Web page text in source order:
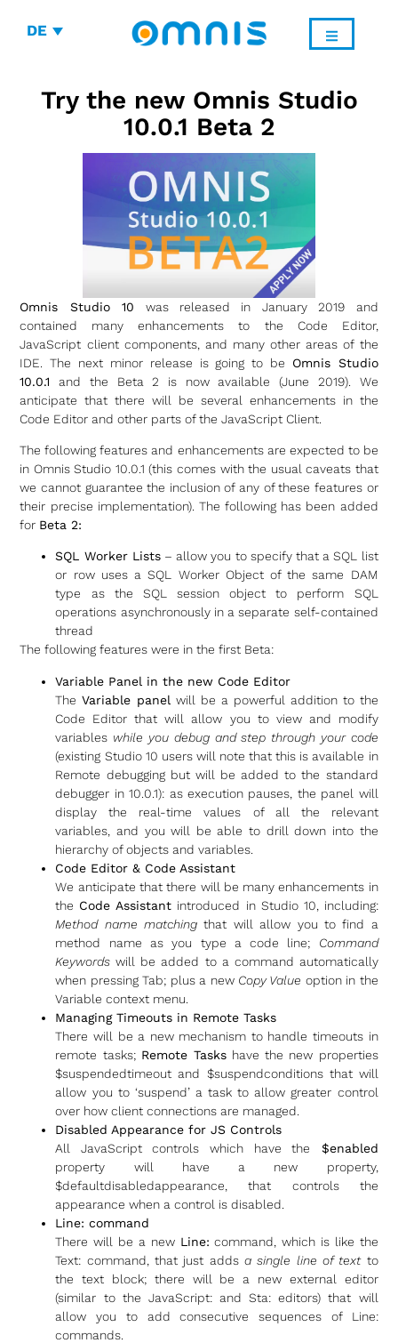
DE
Try the new Omnis Studio
10.0.1 Beta 2
Omnis Studio 10 was released in January 2019 and
contained many enhancements to the Code Editor,
JavaScript client components, and many other areas of the
IDE. The next minor release is going to be Omnis Studio
10.0.1 and the Beta 2 is now available (June 2019). We
anticipate that there will be several enhancements in the
Code Editor and other parts of the JavaScript Client.
The following features and enhancements are expected to be
in Omnis Studio 10.0.1 (this comes with the usual caveats that
we cannot guarantee the inclusion of any of these features or
their precise implementation). The following has been added
for Beta 2:
SQL Worker Lists– allow you to specify that a SQL list
or row uses a SQL Worker Object of the same DAM
type as the SQL session object to perform SQL
operations asynchronously in a separate self-contained
thread
The following features were in the first Beta:
Variable Panel in the new Code Editor
TheVariable panel will be a powerful addition to the
Code Editor that will allow you to view and modify
variables while you debug and step through your code
(existing Studio 10 users will note that this is available in
Remote debugging but will be added to the standard
debugger in 10.0.1): as execution pauses, the panel will
display the real-time values of all the relevant
variables, and you will be able to drill down into the
hierarchy of objects and variables.
Code Editor & Code Assistant
We anticipate that there will be many enhancements in
the Code Assistant introduced in Studio 10, including:
Method name matching that will allow you to find a
method name as you type a code line; Command
Keywords will be added to a command automatically
when pressing Tab; plus a new Copy Value option in the
Variable context menu.
Managing Timeouts in Remote Tasks
There will be a new mechanism to handle timeouts in
remote tasks; Remote Taskshave the new properties
$suspendedtimeout and $suspendconditions that will
allow you to ‘suspend’ a task to allow greater control
over how client connections are managed.
Disabled Appearance for JS Controls
All JavaScript controls which have the $enabled
property will have a new property,
$defaultdisabledappearance, that controls the
appearance when a control is disabled.
Line: command
There will be a new Line: command, which is like the
Text: command, that just adds a single line of textto
the text block; there will be a new external editor
(similar to the JavaScript: and Sta: editors) that will
allow you to add consecutive sequences of Line:
commands.